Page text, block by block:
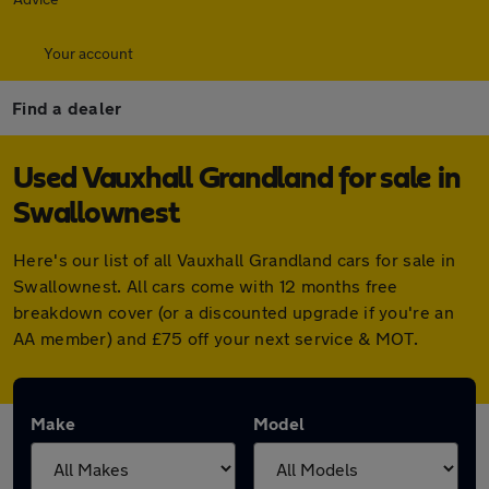
Your account
Find a dealer
Used Vauxhall Grandland for sale in
Swallownest
Here's our list of all Vauxhall Grandland cars for sale in
Swallownest. All cars come with 12 months free
breakdown cover (or a discounted upgrade if you're an
AA member) and £75 off your next service & MOT.
Make Model